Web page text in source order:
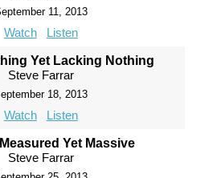
11, 2013
Watch Listen
Yet Lacking Nothing
Steve Farrar
18, 2013
Watch Listen
Yet Massive
Steve Farrar